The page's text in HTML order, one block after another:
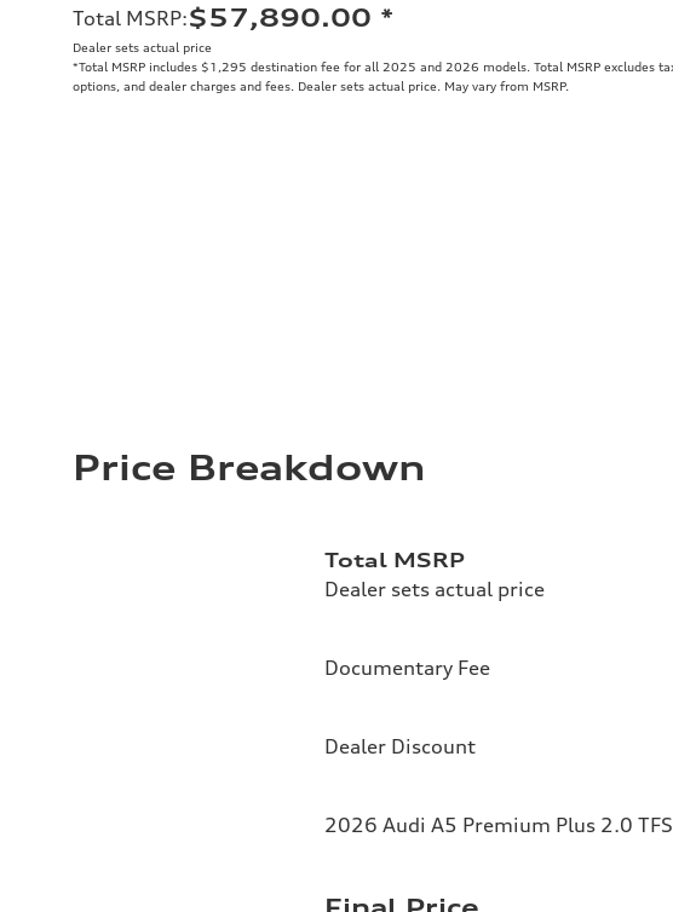
Total MSRP:$57,890.00 *
Dealer sets actual price
*Total MSRP includes $1,295 destination fee for all 2025 and 2026 models. Total MSRP excludes
options, and dealer charges and fees. Dealer sets actual price. May vary from MSRP.
Price Breakdown
Total MSRP
Dealer sets actual price
Documentary Fee
Dealer Discount
2026 Audi A5 Premium Plus 2.0